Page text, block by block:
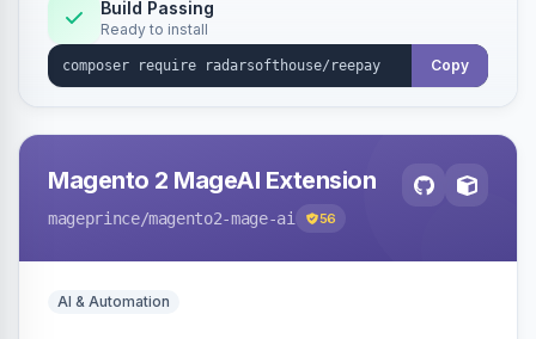
Build Passing
Ready to install
Copy
Magento 2 MageAI Extension
mageprince/magento2-mage-ai 56
AI & Automation